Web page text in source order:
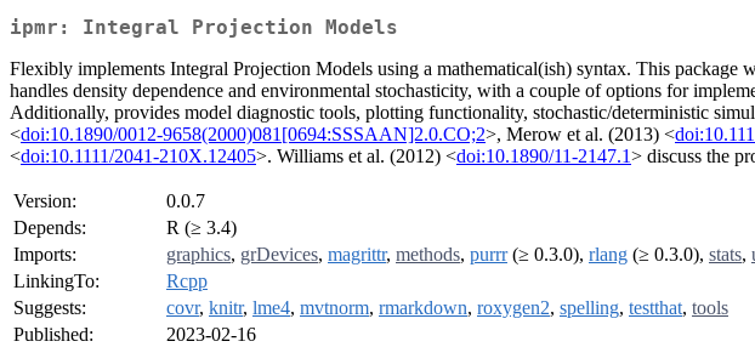
ipmr: Integral Projection Models
Flexibly implements Integral Projection Models using a mathematical(ish) syntax. This
handles density dependence and environmental stochasticity, with a couple of options for
Additionally, provides model diagnostic tools, plotting functionality, stochastic/deterministic
<doi:10.1890/0012-9658(2000)081[0694:SSSAAN]2.0.CO;2>, Merow et al. (2013) <
<doi:10.1111/2041-210X.12405>. Williams et al. (2012) <doi:10.1890/11-2147.1> discuss the
Version:
0.0.7
Depends:
R (≥ 3.4)
Imports:
graphics, grDevices, magrittr, methods, purrr(≥ 0.3.0), rlang (≥ 0.3.0), stats,
LinkingTo:
Rcpp
Suggests:
covr, knitr, lme4, mvtnorm, rmarkdown, roxygen2, spelling, testthat, tools
Published:
2023-02-16